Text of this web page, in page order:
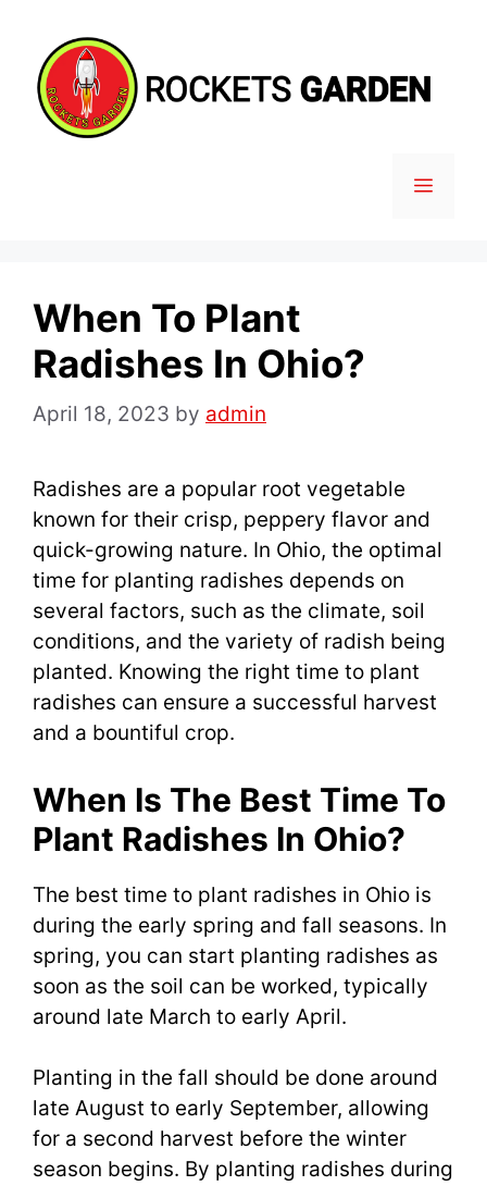
content
MENU
When To Plant
Radishes In Ohio?
April 18, 2023 by admin
Radishes are a popular root vegetable
known for their crisp, peppery flavor and
quick-growing nature. In Ohio, the optimal
time for planting radishes depends on
several factors, such as the climate, soil
conditions, and the variety of radish being
planted. Knowing the right time to plant
radishes can ensure a successful harvest
and a bountiful crop.
When Is The Best Time To
Plant Radishes In Ohio?
The best time to plant radishes in Ohio is
during the early spring and fall seasons. In
spring, you can start planting radishes as
soon as the soil can be worked, typically
around late March to early April.
Planting in the fall should be done around
late August to early September, allowing
for a second harvest before the winter
season begins. By planting radishes during